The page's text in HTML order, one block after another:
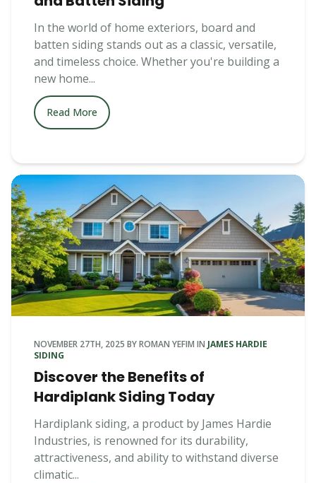
In the world of home exteriors, board and
batten siding stands out as a classic, versatile,
and timeless choice. Whether you're building a
new home...
Read More
NOVEMBER 27TH, 2025 BYROMAN YEFIM IN JAMES HARDIE
SIDING
Discover the Benefits of
Hardiplank Siding Today
Hardiplank siding, a product by James Hardie
Industries, is renowned for its durability,
attractiveness, and ability to withstand diverse
climatic...